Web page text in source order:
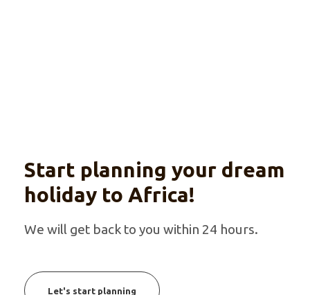
Start planning your dream
holiday to Africa!
We will get back to you within 24 hours.
Let's start planning